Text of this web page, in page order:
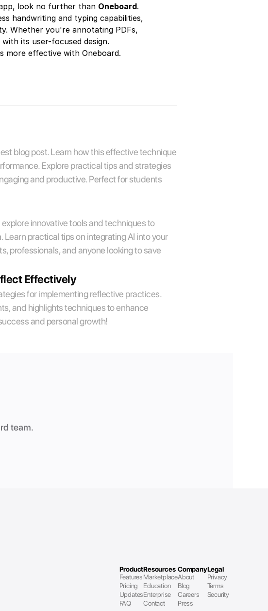
look no further than Oneboard.
handwriting and typing capabilities,
Whether you're annotating PDFs,
its user-focused design.
more effective with Oneboard.
blog post. Learn how this effective technique
Explore practical tips and strategies
and productive. Perfect for students
innovative tools and techniques to
practical tips on integrating AI into your
professionals, and anyone looking to save
Effectively
for implementing reflective practices.
and highlights techniques to enhance
and personal growth!
team.
Product
Features
Pricing
Updates
FAQ
Resources
Marketplace
Education
Enterprise
Contact
Company
About
Blog
Careers
Press
Legal
Privacy
Terms
Security